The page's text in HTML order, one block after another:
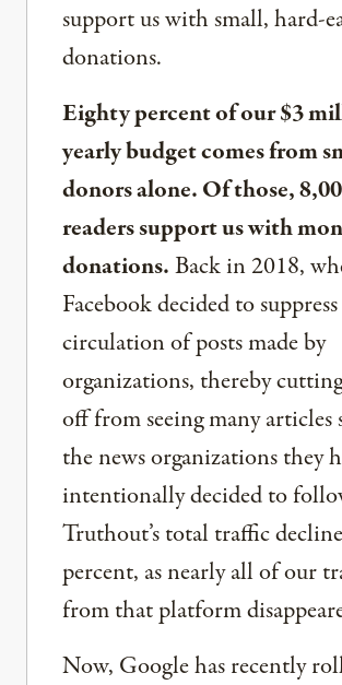
support us with small, hard-
donations.
Eighty percent of our $3
yearly budget comes from
donors alone. Of those,
readers support us with
donations.Back in 2018,
Facebook decided to
circulation of posts made by
organizations, thereby
off from seeing many articles
the news organizations they
intentionally decided to
Truthout’s total traffic
percent, as nearly all of our
from that platform
Now, Google has recently